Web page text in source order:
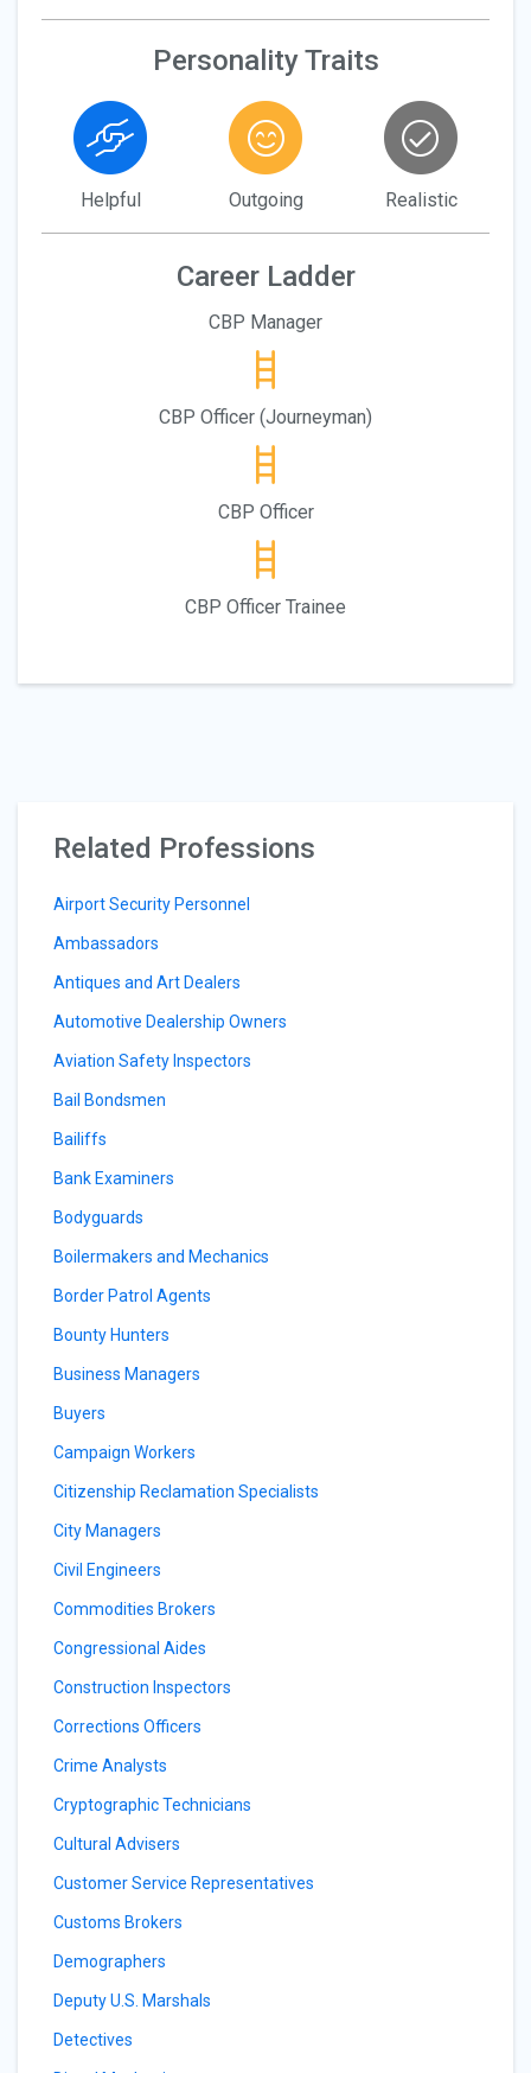
Personality Traits
Helpful Outgoing Realistic
Career Ladder
CBP Manager
CBP Officer (Journeyman)
CBP Officer
CBP Officer Trainee
Related Professions
Airport Security Personnel
Ambassadors
Antiques and Art Dealers
Automotive Dealership Owners
Aviation Safety Inspectors
Bail Bondsmen
Bailiffs
Bank Examiners
Bodyguards
Boilermakers and Mechanics
Border Patrol Agents
Bounty Hunters
Business Managers
Buyers
Campaign Workers
Citizenship Reclamation Specialists
City Managers
Civil Engineers
Commodities Brokers
Congressional Aides
Construction Inspectors
Corrections Officers
Crime Analysts
Cryptographic Technicians
Cultural Advisers
Customer Service Representatives
Customs Brokers
Demographers
Deputy U.S. Marshals
Detectives